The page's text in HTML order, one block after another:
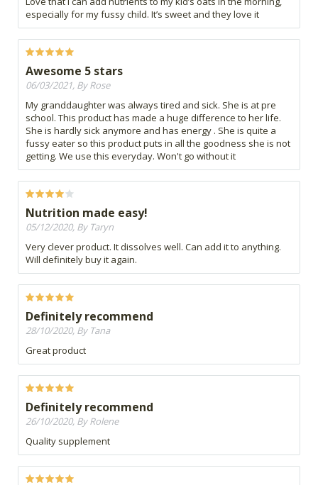
especially for my fussy child. It’s sweet and they love it
Awesome 5 stars
06/03/2021, By Rose
My granddaughter was always tired and sick. She is at pre
school. This product has made a huge difference to her life.
She is hardly sick anymore and has energy . She is quite a
fussy eater so this product puts in all the goodness she is not
getting. We use this everyday. Won't go without it
Nutrition made easy!
05/12/2020, By Taryn
Very clever product. It dissolves well. Can add it to anything.
Will definitely buy it again.
Definitely recommend
28/10/2020, By Tana
Great product
Definitely recommend
26/10/2020, By Rolene
Quality supplement